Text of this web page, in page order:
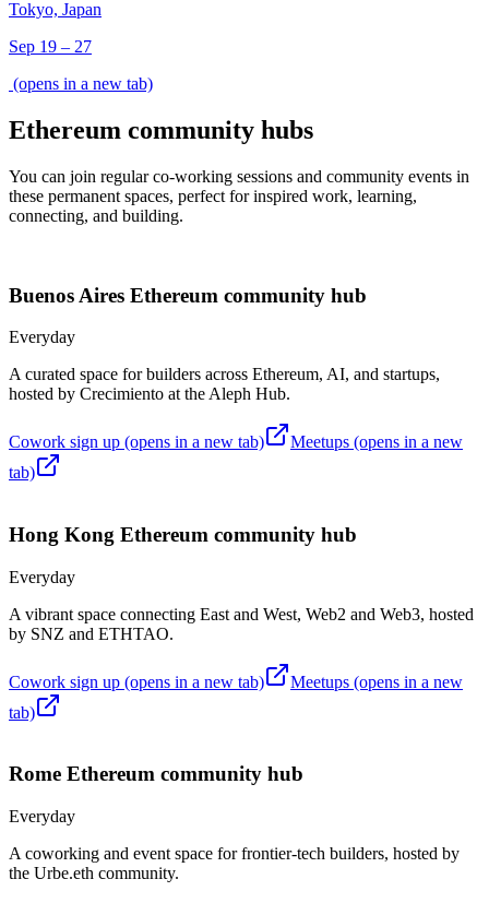
Tokyo, Japan
Sep 19 – 27
(opens in a new tab)
Ethereum community hubs
You can join regular co-working sessions and community events in
these permanent spaces, perfect for inspired work, learning,
connecting, and building.
Buenos Aires Ethereum community hub
Everyday
A curated space for builders across Ethereum, AI, and startups,
hosted by Crecimiento at the Aleph Hub.
Cowork sign up (opens in a new tab) Meetups (opens in a new
tab)
Hong Kong Ethereum community hub
Everyday
A vibrant space connecting East and West, Web2 and Web3, hosted
by SNZ and ETHTAO.
Cowork sign up (opens in a new tab) Meetups (opens in a new
tab)
Rome Ethereum community hub
Everyday
A coworking and event space for frontier-tech builders, hosted by
the Urbe.eth community.